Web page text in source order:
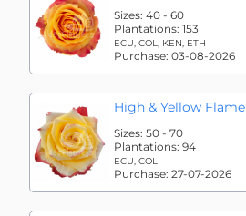
Sizes: 40 - 60
Plantations: 153
ECU, COL, KEN, ETH
Purchase: 03-08-2026
High & Yellow Flame
Sizes: 50 - 70
Plantations: 94
ECU, COL
Purchase: 27-07-2026